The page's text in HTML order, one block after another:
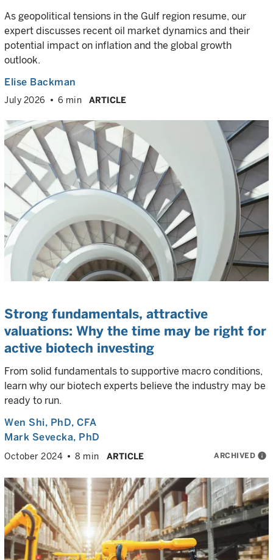
As geopolitical tensions in the Gulf region resume, our
expert discusses recent oil market dynamics and their
potential impact on inflation and the global growth
outlook.
Elise Backman
July 2026 6 min ARTICLE
Strong fundamentals, attractive
valuations: Why the time may be right for
active biotech investing
From solid fundamentals to supportive macro conditions,
learn why our biotech experts believe the industry may be
ready to run.
Wen Shi, PhD, CFA
Mark Sevecka, PhD
October 2024 8 min ARTICLE ARCHIVED info